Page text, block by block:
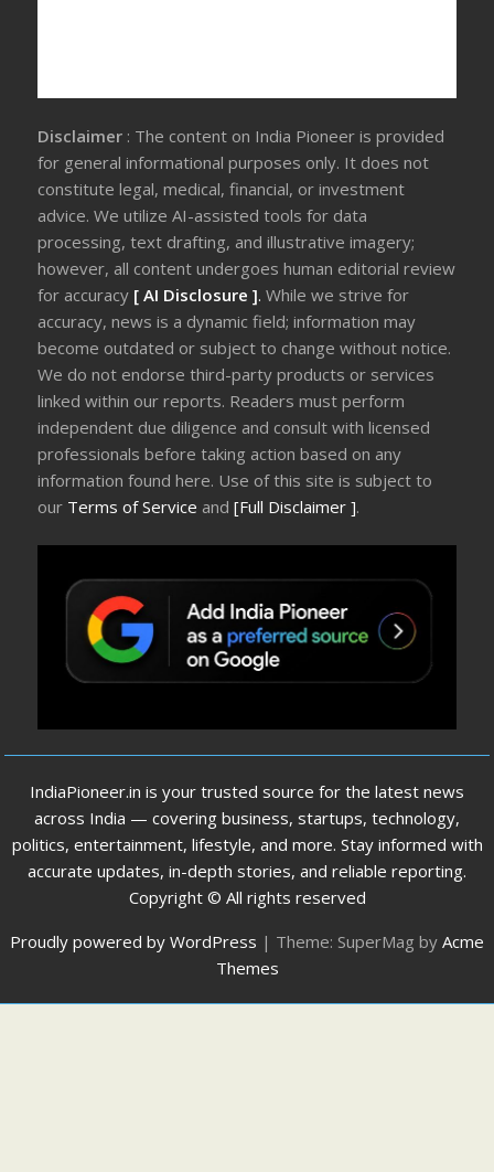
Disclaimer : The content on India Pioneer is provided
for general informational purposes only. It does not
constitute legal, medical, financial, or investment
advice. We utilize AI-assisted tools for data
processing, text drafting, and illustrative imagery;
however, all content undergoes human editorial review
for accuracy [ AI Disclosure ].While we strive for
accuracy, news is a dynamic field; information may
become outdated or subject to change without notice.
We do not endorse third-party products or services
linked within our reports. Readers must perform
independent due diligence and consult with licensed
professionals before taking action based on any
information found here. Use of this site is subject to
our Terms of Service and[Full Disclaimer ].
IndiaPioneer.in is your trusted source for the latest news
across India — covering business, startups, technology,
politics, entertainment, lifestyle, and more. Stay informed with
accurate updates, in-depth stories, and reliable reporting.
Copyright © All rights reserved
Proudly powered by WordPress | Theme: SuperMag by Acme
Themes